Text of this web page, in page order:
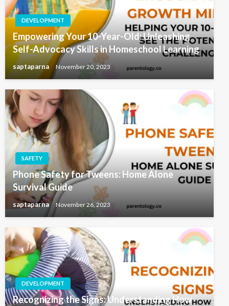
DEVELOPMENT
Empowering Your 10-Year-Old: Unleashing
Self-Advocacy Skills in Homeschool Learning
saptaparna November 20, 2023
SAFETY
Phone Safety for Tweens: Home Alone
Survival Guide
saptaparna November 26, 2023
DEVELOPMENT
Recognizing the Signs: Understanding How